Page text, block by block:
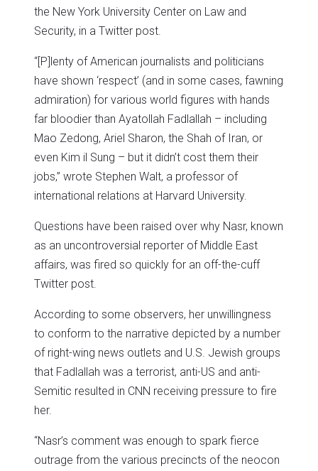
the New York University Center on Law and
Security, in a Twitter post.
“[P]lenty of American journalists and politicians
have shown ‘respect’ (and in some cases, fawning
admiration) for various world figures with hands
far bloodier than Ayatollah Fadlallah – including
Mao Zedong, Ariel Sharon, the Shah of Iran, or
even Kim il Sung – but it didn’t cost them their
jobs,” wrote Stephen Walt, a professor of
international relations at Harvard University.
Questions have been raised over why Nasr, known
as an uncontroversial reporter of Middle East
affairs, was fired so quickly for an off-the-cuff
Twitter post.
According to some observers, her unwillingness
to conform to the narrative depicted by a number
of right-wing news outlets and U.S. Jewish groups
that Fadlallah was a terrorist, anti-US and anti-
Semitic resulted in CNN receiving pressure to fire
her.
“Nasr’s comment was enough to spark fierce
outrage from the various precincts of the neocon